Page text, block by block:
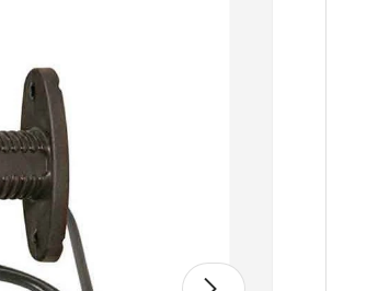
Next